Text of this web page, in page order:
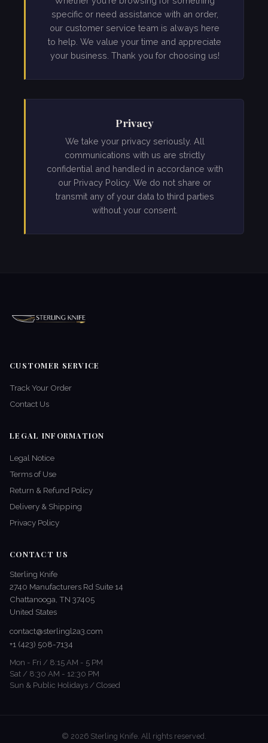
specific or need assistance with an order,
our customer service team is always here
to help. We value your time and appreciate
your business. Thank you for choosing us!
Privacy
We take your privacy seriously. All
communications with us are strictly
confidential and handled in accordance with
our Privacy Policy. We do not share or
transmit any of your data to third parties
without your consent.
CUSTOMER SERVICE
Track Your Order
Contact Us
LEGAL INFORMATION
Legal Notice
Terms of Use
Return & Refund Policy
Delivery & Shipping
Privacy Policy
CONTACT US
Sterling Knife
2740 Manufacturers Rd Suite 14
Chattanooga, TN 37405
United States
contact@sterlingl2a3.com
+1 (423) 508-7134
Mon - Fri / 8:15 AM - 5 PM
Sat / 8:30 AM - 12:30 PM
Sun & Public Holidays / Closed
© 2026 Sterling Knife. All rights reserved.